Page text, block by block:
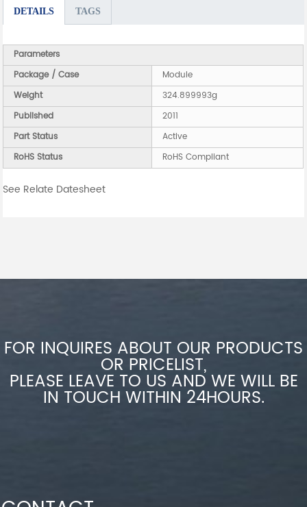
DETAILS TAGS
Parameters
Package / Case
Module
Weight
324.899993g
Published
2011
Part Status
Active
RoHS Status
RoHS Compliant
See Relate Datesheet
FOR INQUIRES ABOUT OUR PRODUCTS
OR PRICELIST,
PLEASE LEAVE TO US AND WE WILL BE
IN TOUCH WITHIN 24HOURS.